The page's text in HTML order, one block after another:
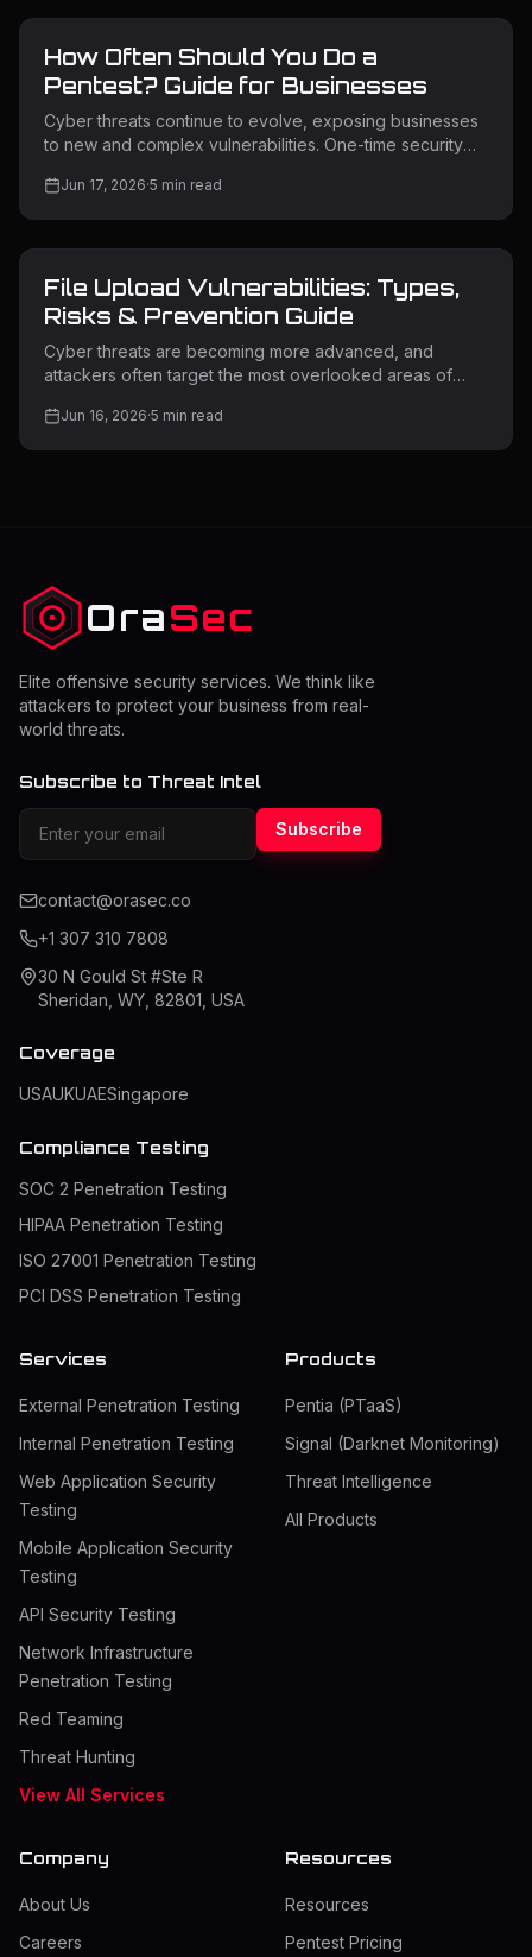
works — and how to prevent it — is non-negotiable for
any team building or operating web applications. What Is
How Often Should You Do a
Pentest? Guide for Businesses
Cyber threats continue to evolve, exposing businesses
to new and complex vulnerabilities. One-time security
infrastructure. Regular penetration testing helps identify
exploitable weaknesses before attackers can use them.
security. The right frequency depends on risk level,
system changes, and compliance requirements.
Jun 17, 2026·5 min read
File Upload Vulnerabilities: Types,
Risks & Prevention Guide
Cyber threats are becoming more advanced, and
attackers often target the most overlooked areas of
dangerous weaknesses is file upload functionality. Many
applications allow users to upload files such as images,
Jun 16, 2026·5 min read
OraSec
Elite offensive security services. We think like
attackers to protect your business from real-
world threats.
Subscribe to Threat Intel
Subscribe
contact@orasec.co
+1 307 310 7808
30 N Gould St #Ste R
Sheridan, WY, 82801, USA
Coverage
USAUKUAESingapore
Compliance Testing
SOC 2 Penetration Testing
HIPAA Penetration Testing
ISO 27001 Penetration Testing
PCI DSS Penetration Testing
Services
External Penetration Testing
Internal Penetration Testing
Web Application Security
Testing
Mobile Application Security
Testing
API Security Testing
Network Infrastructure
Penetration Testing
Red Teaming
Threat Hunting
View All Services
Products
Pentia (PTaaS)
Signal (Darknet Monitoring)
Threat Intelligence
All Products
Company
About Us
Careers
Resources
Resources
Pentest Pricing